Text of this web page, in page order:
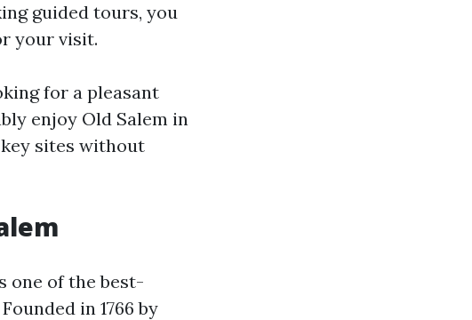
guided tours, you
your visit.
for a pleasant
enjoy Old Salem in
sites without
one of the best-
in 1766 by